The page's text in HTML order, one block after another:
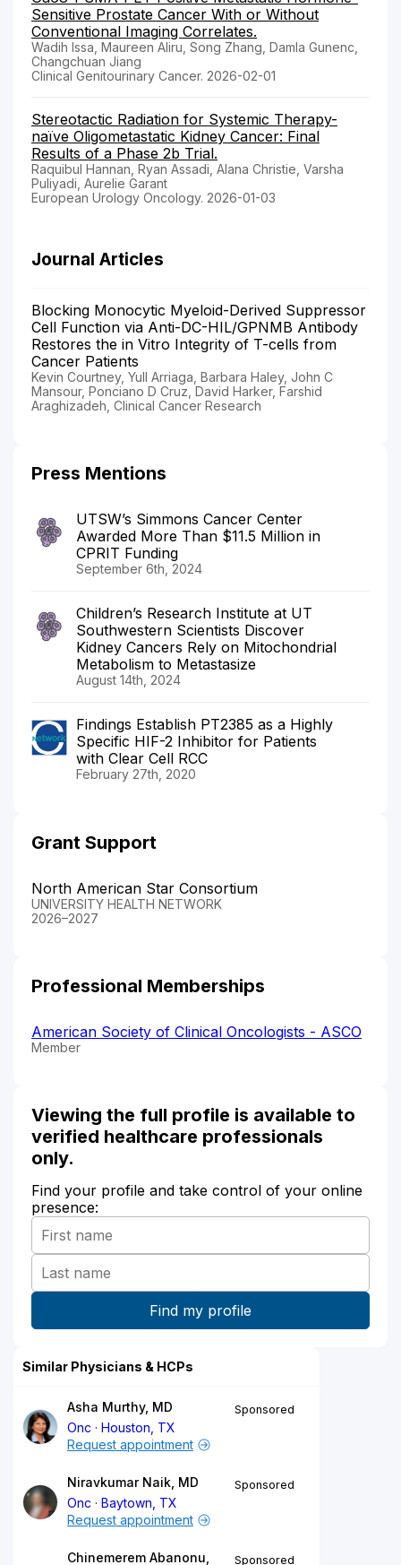
Sensitive Prostate Cancer With or Without
Conventional Imaging Correlates.
Wadih Issa, Maureen Aliru, Song Zhang, Damla Gunenc,
Changchuan Jiang
Clinical Genitourinary Cancer. 2026-02-01
Stereotactic Radiation for Systemic Therapy-
naïve Oligometastatic Kidney Cancer: Final
Results of a Phase 2b Trial.
Raquibul Hannan, Ryan Assadi, Alana Christie, Varsha
Puliyadi, Aurelie Garant
European Urology Oncology. 2026-01-03
Journal Articles
Blocking Monocytic Myeloid-Derived Suppressor
Cell Function via Anti-DC-HIL/GPNMB Antibody
Restores the in Vitro Integrity of T-cells from
Cancer Patients
Kevin Courtney, Yull Arriaga, Barbara Haley, John C
Mansour, Ponciano D Cruz, David Harker, Farshid
Araghizadeh, Clinical Cancer Research
Press Mentions
UTSW’s Simmons Cancer Center
Awarded More Than $11.5 Million in
CPRIT Funding
September 6th, 2024
Children’s Research Institute at UT
Southwestern Scientists Discover
Kidney Cancers Rely on Mitochondrial
Metabolism to Metastasize
August 14th, 2024
Findings Establish PT2385 as a Highly
Specific HIF-2 Inhibitor for Patients
with Clear Cell RCC
February 27th, 2020
Grant Support
North American Star Consortium
UNIVERSITY HEALTH NETWORK
2026–2027
Professional Memberships
American Society of Clinical Oncologists - ASCO
Member
Viewing the full profile is available to
verified healthcare professionals
only.
Find your profile and take control of your online
presence:
Similar Physicians & HCPs
Asha Murthy, MD
Onc
Houston, TX
Sponsored
Request appointment
Niravkumar Naik, MD
Onc
Baytown, TX
Sponsored
Request appointment
Chinemerem Abanonu,
Sponsored